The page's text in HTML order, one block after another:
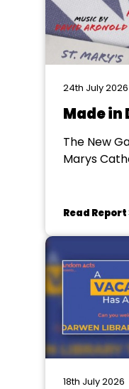
24th July 2026
Made in
The New
Marys
Read Report
18th July 2026